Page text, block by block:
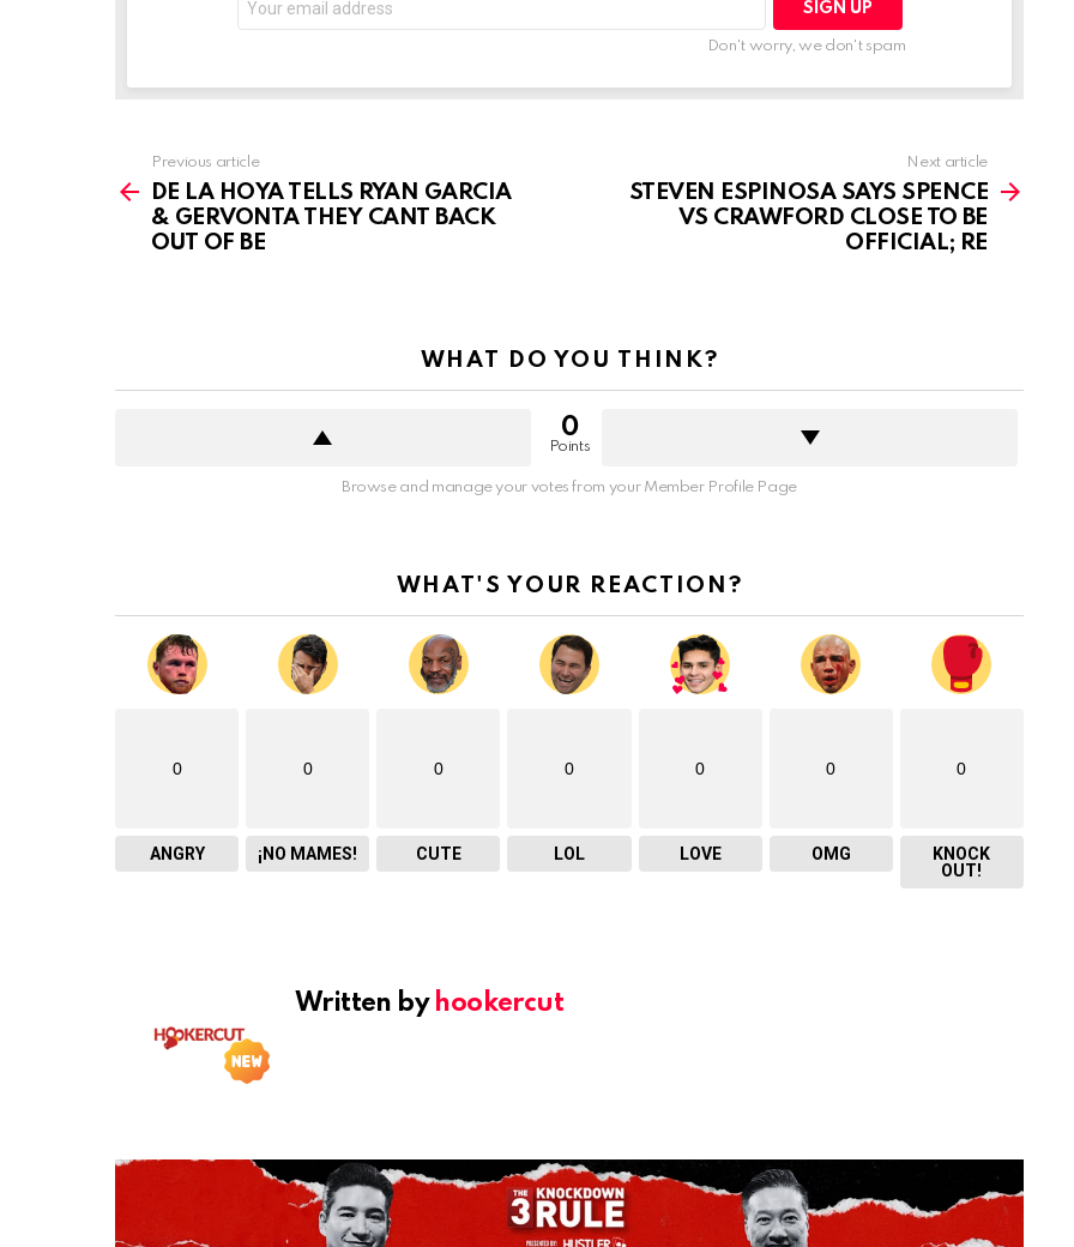
address:
Don't worry, we don't spam
more
Previous article
DE LA HOYA TELLS RYAN GARCIA
& GERVONTA THEY CANT BACK
OUT OF BE
Next article
STEVEN ESPINOSA SAYS SPENCE
VS CRAWFORD CLOSE TO BE
OFFICIAL; RE
WHAT DO YOU THINK?
0
Points
Browse and manage your votes from your Member Profile Page
WHAT'S YOUR REACTION?
0
ANGRY
0
¡NO MAMES!
0
CUTE
0
LOL
0
LOVE
0
OMG
0
KNOCK
OUT!
Written by hookercut